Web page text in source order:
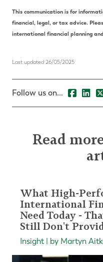
This communication is for
financial, legal, or tax advice.
international financial planning
Last updated 26/05/2025
Follow us on...
Read
What High-
International
Need Today -
Still Don't
Insight | by Martyn